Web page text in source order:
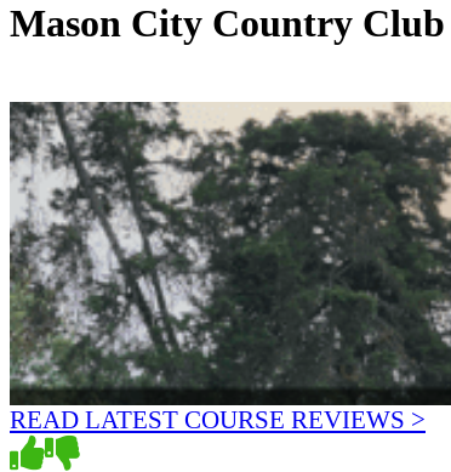
Mason City Country Club
READ LATEST COURSE REVIEWS >